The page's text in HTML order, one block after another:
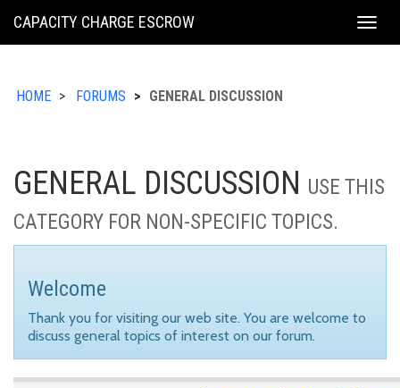
KING
CAPACITY CHARGE ESCROW
HOME FORUMS GENERAL DISCUSSION
GENERAL DISCUSSION USE THIS
CATEGORY FOR NON-SPECIFIC TOPICS.
Welcome
Thank you for visiting our web site. You are welcome to
discuss general topics of interest on our forum.